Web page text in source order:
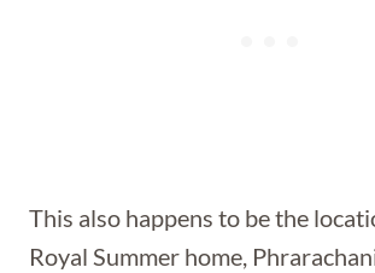
This also happens to be the
Royal Summer home,